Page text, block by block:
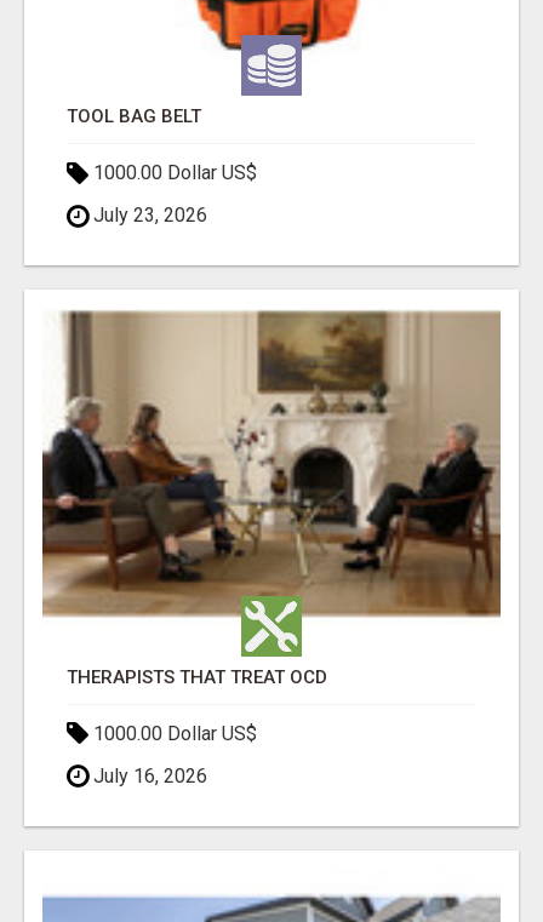
TOOL BAG BELT
1000.00 Dollar US$
July 23, 2026
THERAPISTS THAT TREAT OCD
1000.00 Dollar US$
July 16, 2026